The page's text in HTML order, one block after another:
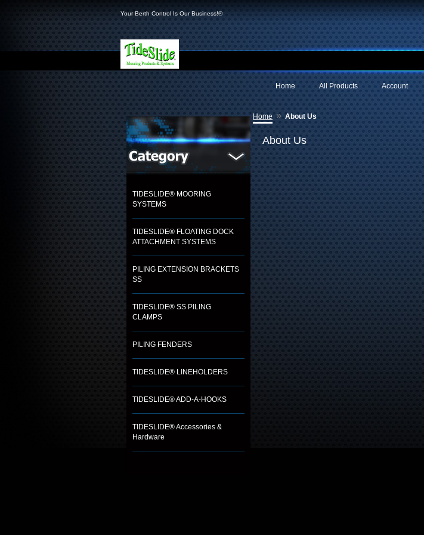
Your Berth Control Is Our Business!®
Account
All Products
Home
TIDESLIDE® MOORING
SYSTEMS
TIDESLIDE® FLOATING DOCK
ATTACHMENT SYSTEMS
PILING EXTENSION BRACKETS
SS
TIDESLIDE® SS PILING
CLAMPS
PILING FENDERS
TIDESLIDE® LINEHOLDERS
TIDESLIDE® ADD-A-HOOKS
TIDESLIDE® Accessories &
Hardware
Home » About Us
About Us